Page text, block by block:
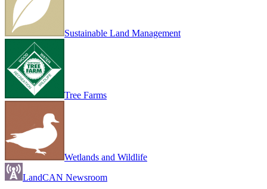
Sustainable Land Management
Tree Farms
Wetlands and Wildlife
LandCAN Newsroom